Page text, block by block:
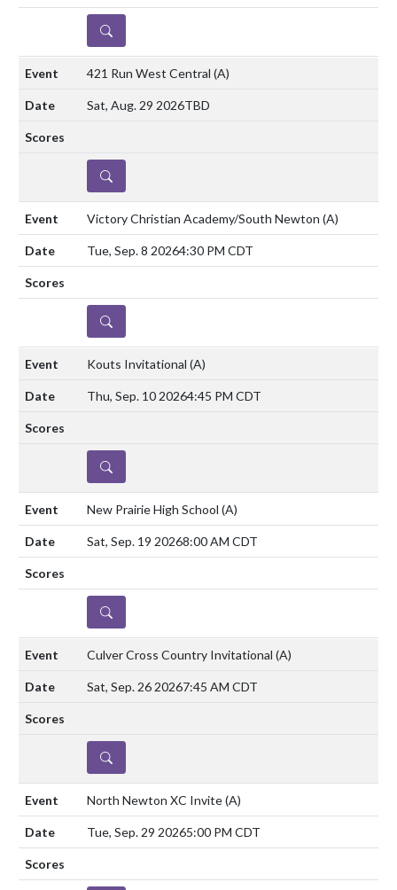
DETAILS
421 Run West Central (A)
Sat, Aug. 29 2026TBD
DETAILS
Victory Christian Academy/South Newton (A)
Tue, Sep. 8 20264:30 PM CDT
DETAILS
Kouts Invitational (A)
Thu, Sep. 10 20264:45 PM CDT
DETAILS
New Prairie High School (A)
Sat, Sep. 19 20268:00 AM CDT
DETAILS
Culver Cross Country Invitational (A)
Sat, Sep. 26 20267:45 AM CDT
DETAILS
North Newton XC Invite(A)
Tue, Sep. 29 20265:00 PM CDT